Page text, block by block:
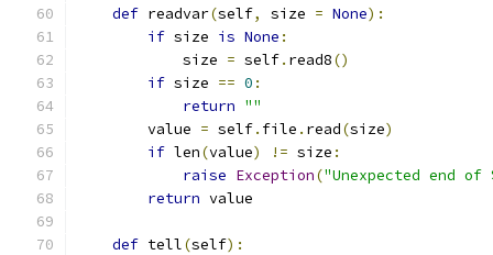
def readvar(self, size = None):
if size is None :
            size
= self. read8()
if size == 0 :
return ""
        value
= self. file . read(size)
if len(value) != size :
raise Exception("Unexpected end of
return value
def tell(self):